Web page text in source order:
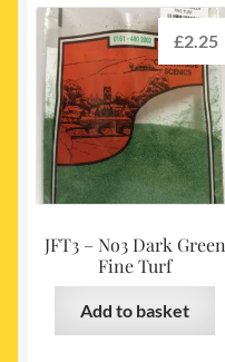
JFT3 – No3 Dark Green
Fine Turf
£2.25
Add to basket